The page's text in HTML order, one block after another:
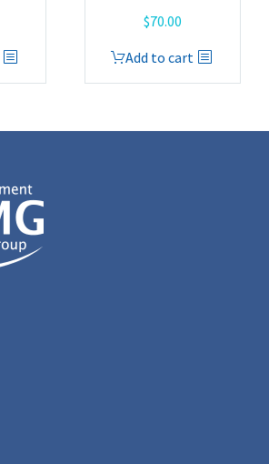
$70.00
Add to cart